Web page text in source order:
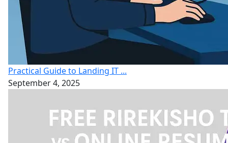
Practical Guide to Landing IT ...
September 4, 2025